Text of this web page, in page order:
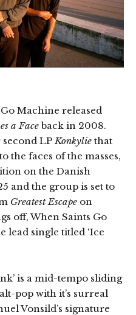
Machine released
a Faceback in 2008.
LP Konkylie that
the faces of the masses,
on the Danish
and the group is set to
Greatest Escape on
off, When Saints Go
lead single titled ‘Ice
is a mid-tempo sliding
pop with it’s surreal
Vonsild’s signature